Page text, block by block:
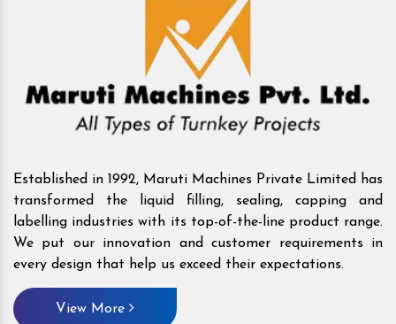
Established in 1992, Maruti Machines Private Limited has
transformed the liquid filling, sealing, capping and
labelling industries with its top-of-the-line product range.
We put our innovation and customer requirements in
every design that help us exceed their expectations.
View More